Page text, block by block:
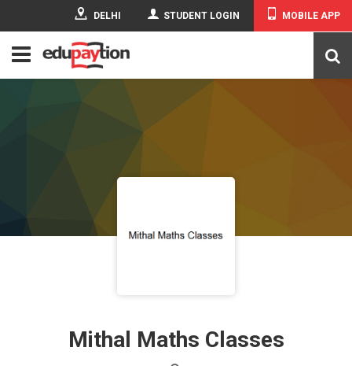
DELHI STUDENT LOGIN MOBILE APP
Mithal Maths Classes